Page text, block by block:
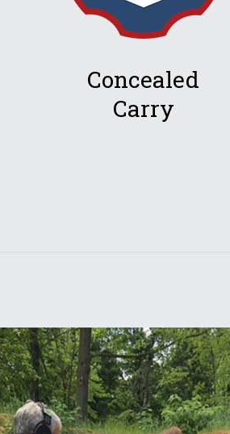
Concealed
Carry